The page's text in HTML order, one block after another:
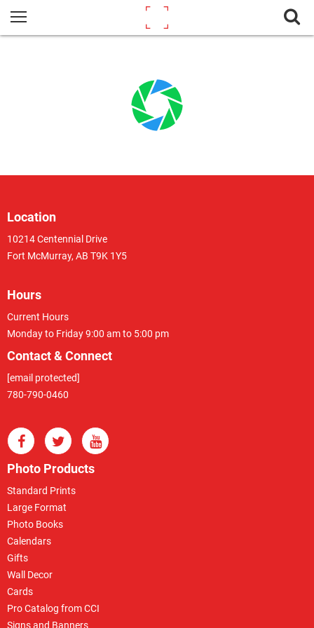
Location
10214 Centennial Drive
Fort McMurray, AB T9K 1Y5
Hours
Current Hours
Monday to Friday 9:00 am to 5:00 pm
Contact & Connect
[email protected]
780-790-0460
Photo Products
Standard Prints
Large Format
Photo Books
Calendars
Gifts
Wall Decor
Cards
Pro Catalog from CCI
Signs and Banners